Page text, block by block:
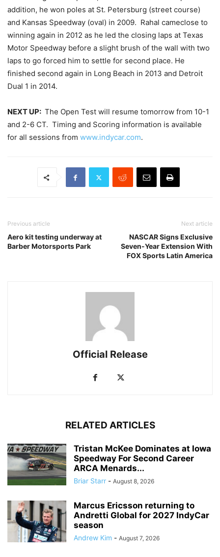
addition, he won poles at St. Petersburg (street course)
and Kansas Speedway (oval) in 2009. Rahal cameclose to
winning again in 2012 as he led the closing laps at Texas
Motor Speedway before a slight brush of the wall with two
laps to go forced him to settle for second place. He
finished second again in Long Beach in 2013 and Detroit
Dual 1 in 2014.
NEXT UP: The Open Test will resume tomorrow from 10-1
and 2-6 CT. Timing and Scoring information is available
for all sessions from www.indycar.com.
Previous article
Aero kit testing underway at
Barber Motorsports Park
Next article
NASCAR Signs Exclusive
Seven-Year Extension With
FOX Sports Latin America
Official Release
RELATED ARTICLES
Tristan McKee Dominates at Iowa
Speedway For Second Career
ARCA Menards...
Briar Starr - August 8, 2026
Marcus Ericsson returning to
Andretti Global for 2027 IndyCar
season
Andrew Kim - August 7, 2026